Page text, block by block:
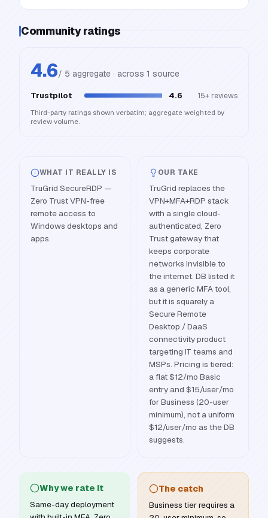
Community ratings
4.6/ 5 aggregate · across 1 source
Trustpilot 4.6 15+ reviews
Third-party ratings shown verbatim; aggregate weighted by
review volume.
WHAT IT REALLY IS
TruGrid SecureRDP —
Zero Trust VPN-free
remote access to
Windows desktops and
apps.
OUR TAKE
TruGrid replaces the
VPN+MFA+RDP stack
with a single cloud-
authenticated, Zero
Trust gateway that
keeps corporate
networks invisible to
the internet. DB listed it
as a generic MFA tool,
but it is squarely a
Secure Remote
Desktop / DaaS
connectivity product
targeting IT teams and
MSPs. Pricing is tiered:
a flat $12/mo Basic
entry and $15/user/mo
for Business (20-user
minimum), not a uniform
$12/user/mo as the DB
suggests.
Why we rate it
Same-day deployment
The catch
Business tier requires a